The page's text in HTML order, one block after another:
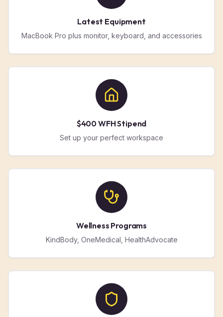
Latest Equipment
MacBook Pro plus monitor, keyboard, and accessories
$400 WFH Stipend
Set up your perfect workspace
Wellness Programs
KindBody, OneMedical, HealthAdvocate